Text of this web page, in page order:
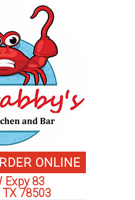
ONLINE
Expy 83
TX 78503